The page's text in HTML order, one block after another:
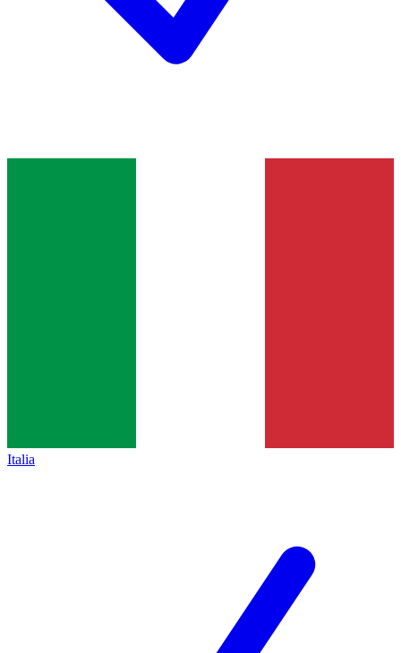
Italia